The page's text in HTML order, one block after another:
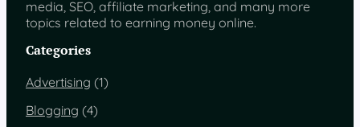
media, SEO, affiliate marketing, and many more
topics related to earning money online.
Categories
Advertising (1)
Blogging (4)